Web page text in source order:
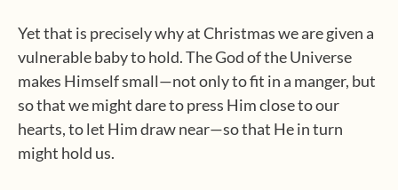
Yet that is precisely why at Christmas we are given a
vulnerable baby to hold. The God of the Universe
makes Himself small—not only to fit in a manger, but
so that we might dare to press Him close to our
hearts, to let Him draw near—so that He in turn
might hold us.